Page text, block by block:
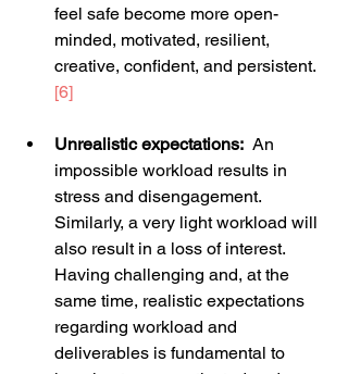
feel safe become more open-
minded, motivated, resilient,
creative, confident, and persistent.
[6]
Unrealistic expectations:
  An
impossible workload results in
stress and disengagement.
Similarly, a very light workload will
also result in a loss of interest.
Having challenging and, at the
same time, realistic expectations
regarding workload and
deliverables is fundamental to